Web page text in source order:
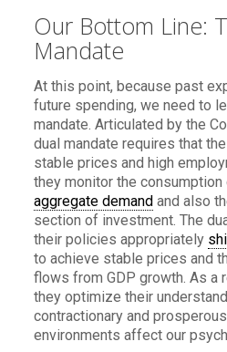
Our Bottom Line:
Mandate
At this point, because past
future spending, we need to
mandate. Articulated by the
dual mandate requires that
stable prices and high
they monitor the
aggregate demandand also
section of investment. The
their policies appropriately
to achieve stable prices and
flows from GDP growth. As a
they optimize their
contractionary and
environments affect our